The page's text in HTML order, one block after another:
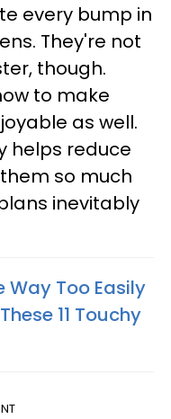
every bump in
They're not
though.
to make
as well.
helps reduce
so much
inevitably
Way Too Easily
11 Touchy